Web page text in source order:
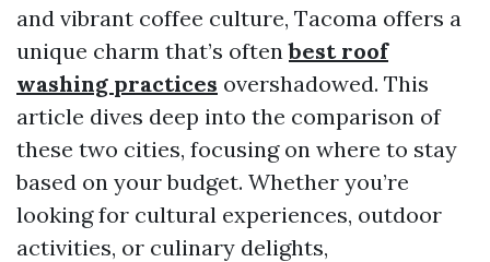
and vibrant coffee culture, Tacoma offers a
unique charm that’s oftenbest roof
washing practices overshadowed. This
article dives deep into the comparison of
these two cities, focusing on where to stay
based on your budget. Whether you’re
looking for cultural experiences, outdoor
activities, or culinary delights,